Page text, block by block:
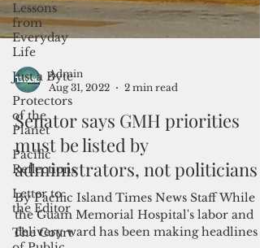
Lessons
from
Everyday
Life
Just a Byte
Protectors
of the
Planet
Pacific
Reflections
Letter to
the Editor
The Court
Admin
Aug 31, 2022
2 min read
Senator says GMH priorities
must be listed by
administrators, not politicians